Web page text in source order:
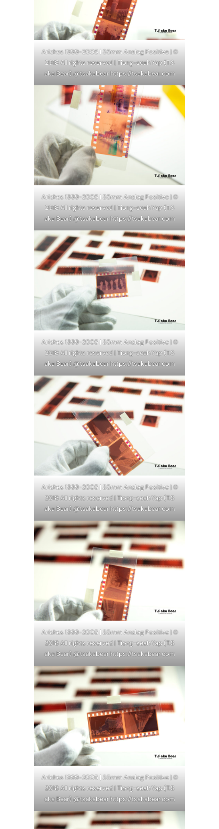
Ariches 1999-2005 | 35mm Analog Positive | ©
2018 All rights reserved | Tiong-seah Yap (T.S
aka Bear) @tsakabear https://tsakabear.com
Ariches 1999-2005 | 35mm Analog Positive | ©
2018 All rights reserved | Tiong-seah Yap (T.S
aka Bear) @tsakabear https://tsakabear.com
Ariches 1999-2005 | 35mm Analog Positive | ©
2018 All rights reserved | Tiong-seah Yap (T.S
aka Bear) @tsakabear https://tsakabear.com
Ariches 1999-2005 | 35mm Analog Positive | ©
2018 All rights reserved | Tiong-seah Yap (T.S
aka Bear) @tsakabear https://tsakabear.com
Ariches 1999-2005 | 35mm Analog Positive | ©
2018 All rights reserved | Tiong-seah Yap (T.S
aka Bear) @tsakabear https://tsakabear.com
Ariches 1999-2005 | 35mm Analog Positive | ©
2018 All rights reserved | Tiong-seah Yap (T.S
aka Bear) @tsakabear https://tsakabear.com